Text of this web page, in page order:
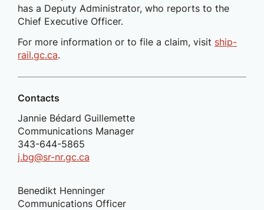
has a Deputy Administrator, who reports to the
Chief Executive Officer.
For more information or to file a claim, visit ship-
rail.gc.ca.
Contacts
Jannie Bédard Guillemette
Communications Manager
343-644-5865
j.bg@sr-nr.gc.ca
Benedikt Henninger
Communications Officer